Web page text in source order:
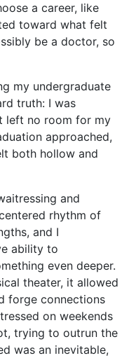
a career, like
toward what felt
be a doctor, so
my undergraduate
truth: I was
left no room for my
approached,
both hollow and
and
rhythm of
and I
ability to
even deeper.
theater, it allowed
forge connections
on weekends
trying to outrun the
was an inevitable,